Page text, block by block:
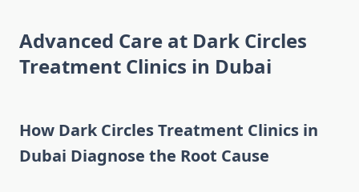
Advanced Care at Dark Circles
Treatment Clinics in Dubai
How Dark Circles Treatment Clinics in
Dubai Diagnose the Root Cause